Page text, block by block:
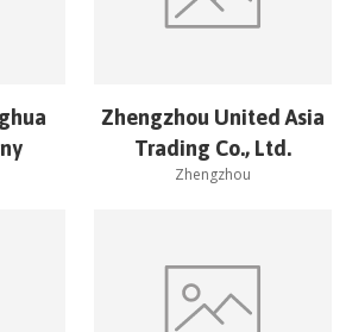
Zhengzhou United Asia
Trading Co., Ltd.
Zhengzhou